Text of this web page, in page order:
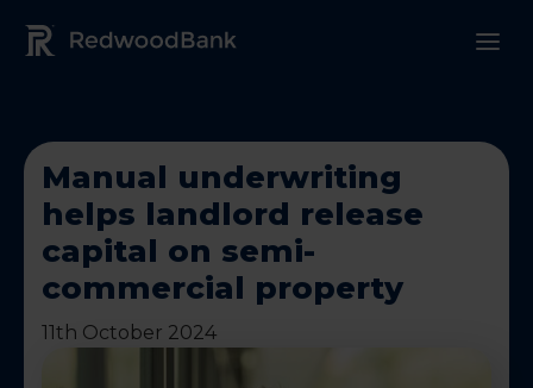
Redwood Bank Logo
Manual underwriting
helps landlord release
capital on semi-
commercial property
11th October 2024